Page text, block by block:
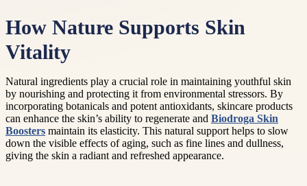
How Nature Supports Skin
Vitality
Natural ingredients play a crucial role in maintaining youthful skin
by nourishing and protecting it from environmental stressors. By
incorporating botanicals and potent antioxidants, skincare products
can enhance the skin’s ability to regenerate and Biodroga Skin
Boosters maintain its elasticity. This natural support helps to slow
down the visible effects of aging, such as fine lines and dullness,
giving the skin a radiant and refreshed appearance.